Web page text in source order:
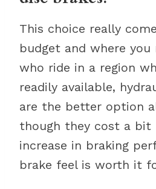
This choice really
budget and where you
who ride in a region
readily available,
are the better option
though they cost a bit
increase in braking
brake feel is worth it